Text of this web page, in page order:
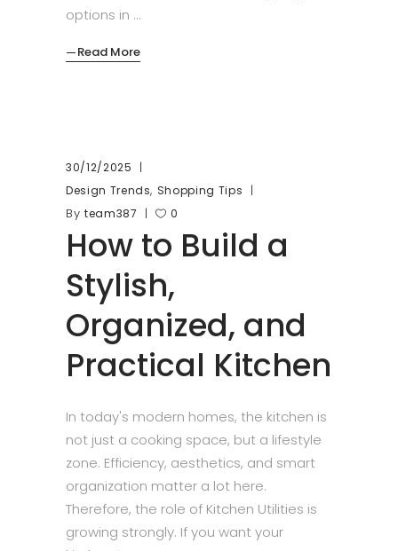
options in
Read More
30/12/2025
Design Trends, Shopping Tips
By team387 0
How to Build a
Stylish,
Organized, and
Practical Kitchen
In today's modern homes, the kitchen is
not just a cooking space, but a lifestyle
zone. Efficiency, aesthetics, and smart
organization matter a lot here.
Therefore, the role of Kitchen Utilities is
growing strongly. If you want your